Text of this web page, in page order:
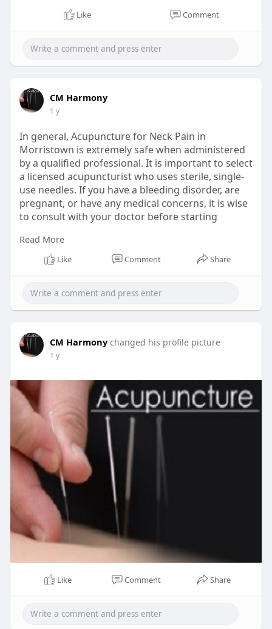
starting acupuncture.
Read More:
.-does-acupuncture-he
Like Comment
CM Harmony
1 y
In general, Acupuncture for Neck Pain in
Morristown is extremely safe when administered
by a qualified professional. It is important to select
a licensed acupuncturist who uses sterile, single-
use needles. If you have a bleeding disorder, are
pregnant, or have any medical concerns, it is wise
to consult with your doctor before starting
Read More:
https://www.echomeadow.com/how....-does-
Read More
Like Comment Share
CM Harmony changed his profile picture
1 y
Like Comment Share